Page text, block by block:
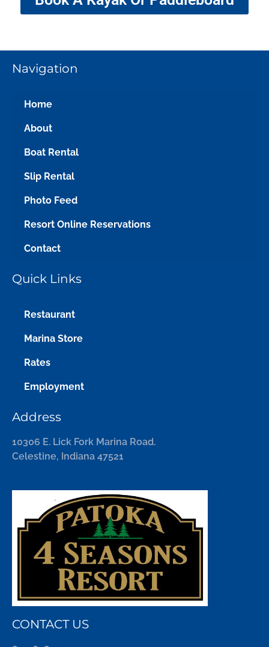
Navigation
Home
About
Boat Rental
Slip Rental
Photo Feed
Resort Online Reservations
Contact
Quick Links
Restaurant
Marina Store
Rates
Employment
Address
10306 E. Lick Fork Marina Road.
Celestine, Indiana 47521
CONTACT US